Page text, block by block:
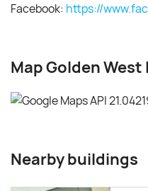
Facebook: https://
Map Golden West
Nearby buildings